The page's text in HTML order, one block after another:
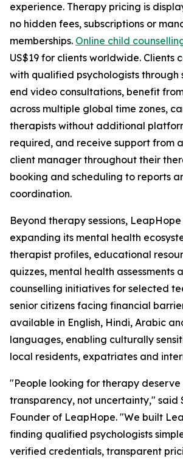
experience. Therapy pricing is
no hidden fees, subscriptions or
memberships. Online child
US$19 for clients worldwide. Clients
with qualified psychologists through
end video consultations, benefit
across multiple global time zones,
therapists without additional
required, and receive support from
client manager throughout their
booking and scheduling to reports
coordination.
Beyond therapy sessions,
expanding its mental health
therapist profiles, educational
quizzes, mental health assessments
counselling initiatives for selected
senior citizens facing financial
available in English, Hindi, Arabic
languages, enabling culturally
local residents, expatriates and
"People looking for therapy
transparency, not uncertainty," said
Founder of LeapHope. "We built
finding qualified psychologists
verified credentials, transparent